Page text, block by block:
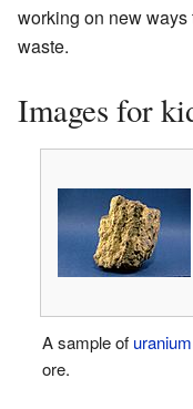
working on new
waste.
Images for
A sample of uranium
ore.